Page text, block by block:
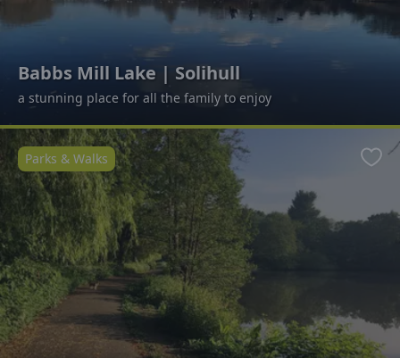
Babbs Mill Lake | Solihull
a stunning place for all the family to enjoy
Parks & Walks